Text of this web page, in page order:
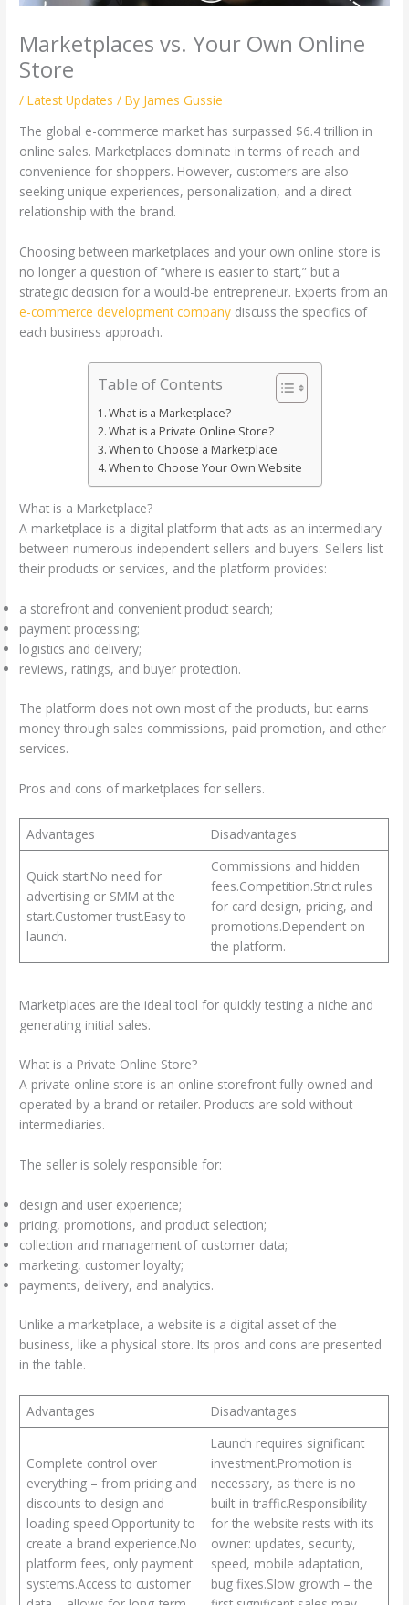
Marketplaces vs. Your Own Online
Store
/Latest Updates / By James Gussie
The global e-commerce market has surpassed $6.4 trillion in
online sales. Marketplaces dominate in terms of reach and
convenience for shoppers. However, customers are also
seeking unique experiences, personalization, and a direct
relationship with the brand.
Choosing between marketplaces and your own online store is
no longer a question of “where is easier to start,” but a
strategic decision for a would-be entrepreneur. Experts from an
e-commerce development company discuss the specifics of
each business approach.
Table of Contents
What is a Marketplace?
What is a Private Online Store?
When to Choose a Marketplace
When to Choose Your Own Website
What is a Marketplace?
A marketplace is a digital platform that acts as an intermediary
between numerous independent sellers and buyers. Sellers list
their products or services, and the platform provides:
a storefront and convenient product search;
payment processing;
logistics and delivery;
reviews, ratings, and buyer protection.
The platform does not own most of the products, but earns
money through sales commissions, paid promotion, and other
services.
Pros and cons of marketplaces for sellers.
Advantages Disadvantages
Quick start.No need for
advertising or SMM at the
start.Customer trust.Easy to
launch.
Commissions and hidden
fees.Competition.Strict rules
for card design, pricing, and
promotions.Dependent on
the platform.
Marketplaces are the ideal tool for quickly testing a niche and
generating initial sales.
What is a Private Online Store?
A private online store is an online storefront fully owned and
operated by a brand or retailer. Products are sold without
intermediaries.
The seller is solely responsible for:
design and user experience;
pricing, promotions, and product selection;
collection and management of customer data;
marketing, customer loyalty;
payments, delivery, and analytics.
Unlike a marketplace, a website is a digital asset of the
business, like a physical store. Its pros and cons are presented
in the table.
Advantages Disadvantages
Complete control over
everything – from pricing and
discounts to design and
loading speed.Opportunity to
create a brand experience.No
platform fees, only payment
systems.Access to customer
Launch requires significant
investment.Promotion is
necessary, as there is no
built-in traffic.Responsibility
for the website rests with its
owner: updates, security,
speed, mobile adaptation,
bug fixes.Slow growth – the